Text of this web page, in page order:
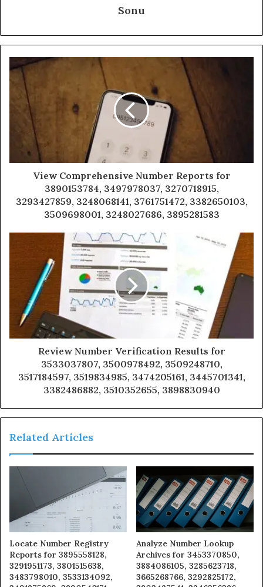
Sonu
View Comprehensive Number Reports for
3890153784, 3497978037, 3270718915,
3293427859, 3248068141, 3761751472, 3382650103,
3509698001, 3248027686, 3895281583
Review Number Verification Results for
3533037807, 3500978492, 3509248710,
3517184597, 3519834985, 3474205161, 3445701341,
3382486882, 3510352655, 3898830940
Related Articles
Locate Number Registry
Reports for 3895558128,
3291951173, 3801515638,
3483798010, 3533134092,
Analyze Number Lookup
Archives for 3453370850,
3884086105, 3285623718,
3665268766, 3292825172,